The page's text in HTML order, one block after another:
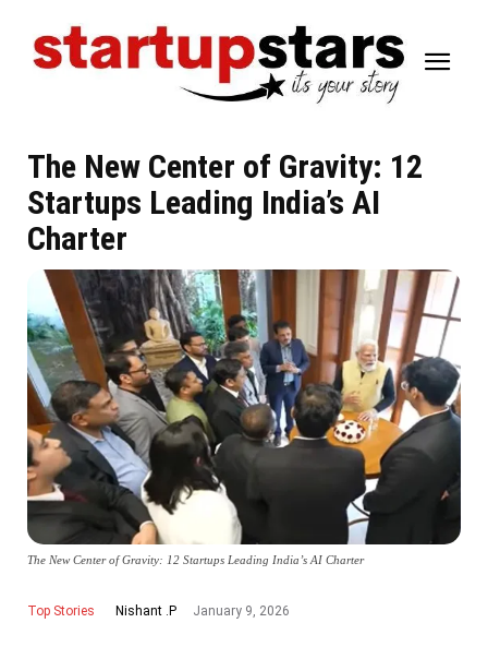
The New Center of Gravity: 12
Startups Leading India’s AI
Charter
The New Center of Gravity: 12 Startups Leading India’s AI Charter
Top Stories Nishant .P January 9, 2026